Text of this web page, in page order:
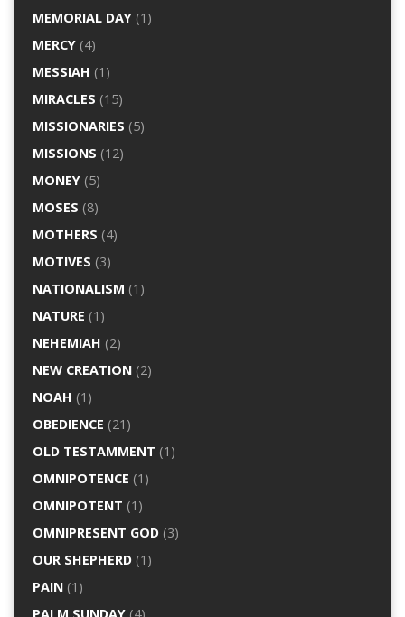
MEMORIAL DAY(1)
MERCY(4)
MESSIAH (1)
MIRACLES (15)
MISSIONARIES (5)
MISSIONS (12)
MONEY(5)
MOSES (8)
MOTHERS (4)
MOTIVES (3)
NATIONALISM (1)
NATURE (1)
NEHEMIAH (2)
NEW CREATION(2)
NOAH (1)
OBEDIENCE (21)
OLD TESTAMMENT (1)
OMNIPOTENCE (1)
OMNIPOTENT (1)
OMNIPRESENT GOD(3)
OUR SHEPHERD(1)
PAIN(1)